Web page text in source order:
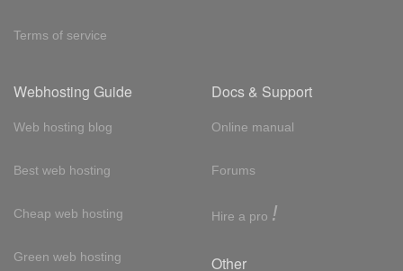
Terms of service
Webhosting Guide
Web hosting blog
Best web hosting
Cheap web hosting
Green web hosting
Docs & Support
Online manual
Forums
Hire a pro !
Other